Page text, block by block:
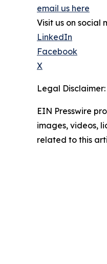
email us here
Visit us on social
LinkedIn
Facebook
X
Legal Disclaimer:
EIN Presswire
images, videos,
related to this